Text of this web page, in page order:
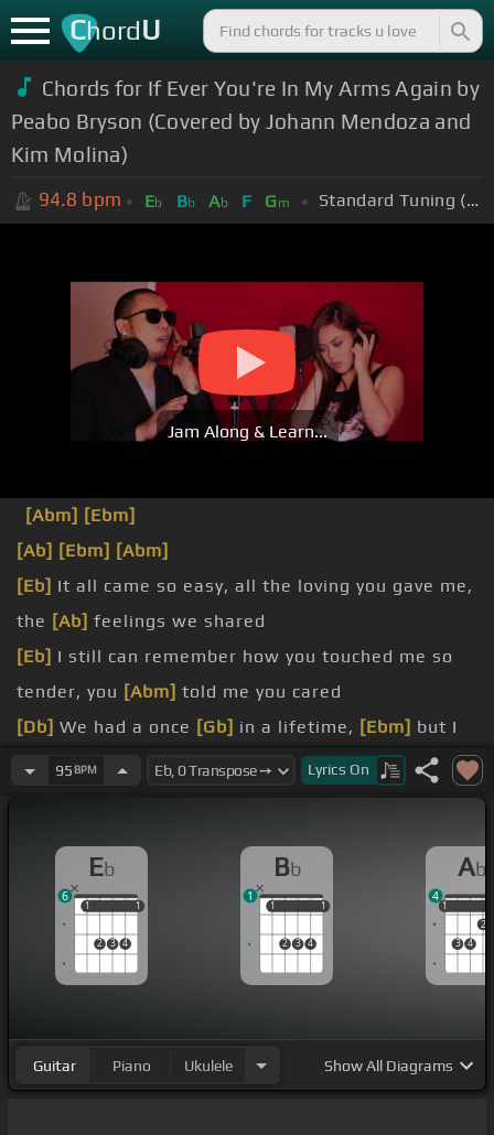
ChordU
Chords for If Ever You're In My Arms Again by
Peabo Bryson (Covered by Johann Mendoza and
Kim Molina)
94.8 bpm Eb Bb Ab F Gm Standard Tuning (EADGBE)
Jam Along & Learn...
[Abm] [Ebm]
[Ab] [Ebm] [Abm]
[Eb] It all came so easy, all the loving you gave me,
the [Ab] feelings we shared
[Eb] I still can remember how you touched me so
tender, you [Abm] told me you cared
[Db] We had a once [Gb] in a lifetime, [Ebm] but I
[Bbm] couldn't see until[Cm]it was[Ab]
swear from now
95 BPM Lyrics On
Eb
1
2 3 4
1
1 1
6
Bb
1
2 3 4
1
1 1
1
Ab
1
3 4
2
1
4
Guitar Piano Ukulele ShowAll Diagrams